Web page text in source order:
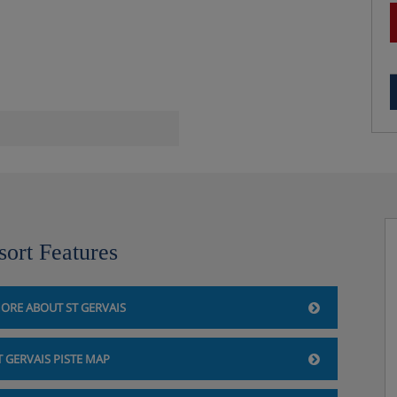
Features
ABOUT ST GERVAIS
GERVAIS PISTE MAP